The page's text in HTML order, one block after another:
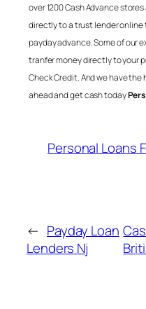
over 1200 Cash Advance
directly to a trust lender online
payday advance. Some of our
tranfer money directly to your
Check Credit. And we have
ahead and get cash today
Personal Loans
← Payday Loan
Lenders Nj